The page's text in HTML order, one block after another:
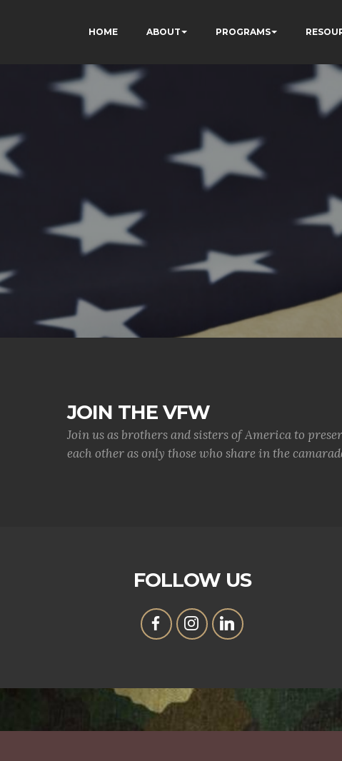
HOME ABOUT PROGRAMS
JOIN THE VFW
Join us as brothers and sisters of America to
each other as only those who share in the
FOLLOW US